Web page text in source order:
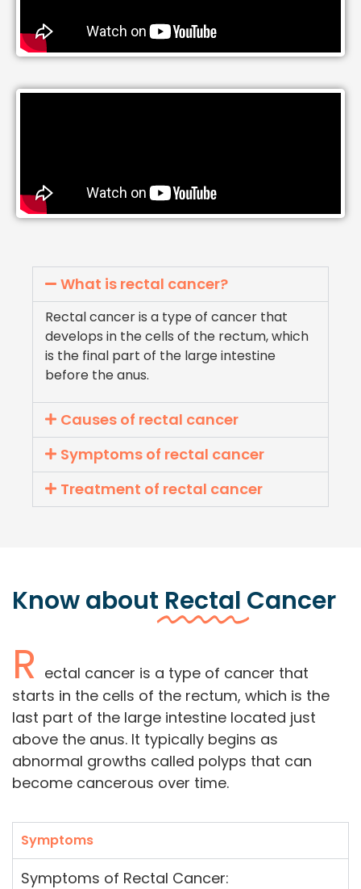
What is rectal cancer?
Rectal cancer is a type of cancer that
develops in the cells of the rectum, which
is the final part of the large intestine
before the anus.
Causes of rectal cancer
Symptoms of rectal cancer
Treatment of rectal cancer
Know about Rectal Cancer
R ectal cancer is a type of cancer that
starts in the cells of the rectum, which is the
last part of the large intestine located just
above the anus. It typically begins as
abnormal growths called polyps that can
become cancerous over time.
Symptoms
Symptoms of Rectal Cancer: